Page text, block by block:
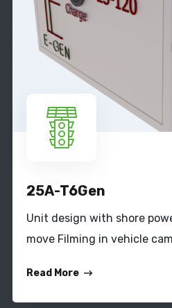
25A-T6Gen
Unit design with shore
move Filming in vehicle
Read More